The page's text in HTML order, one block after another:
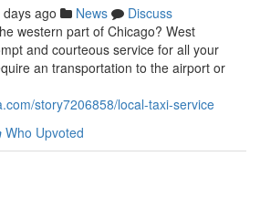
days ago News
Discuss
western part of Chicago? West
and courteous service for all your
an transportation to the airport or
story7206858/local-taxi-service
Who Upvoted